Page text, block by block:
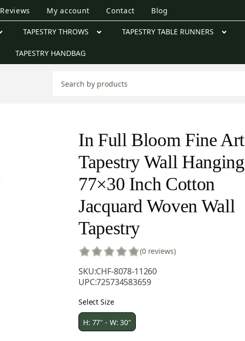
Reviews My account Contact Blog
TAPESTRY THROWS TAPESTRY TABLE RUNNERS
TAPESTRY HANDBAG
In Full Bloom Fine Art
Tapestry Wall Hanging
77×30 Inch Cotton
Jacquard Woven Wall
Tapestry
(0 reviews)
SKU:CHF-8078-11260
UPC:725734583659
Select Size
H: 77" - W: 30"